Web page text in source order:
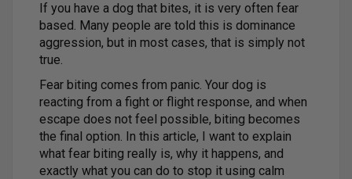
If you have a dog that bites, it is very often fear
based. Many people are told this is dominance
aggression, but in most cases, that is simply not
true.
Fear biting comes from panic. Your dog is
reacting from a fight or flight response, and when
escape does not feel possible, biting becomes
the final option. In this article, I want to explain
what fear biting really is, why it happens, and
exactly what you can do to stop it using calm